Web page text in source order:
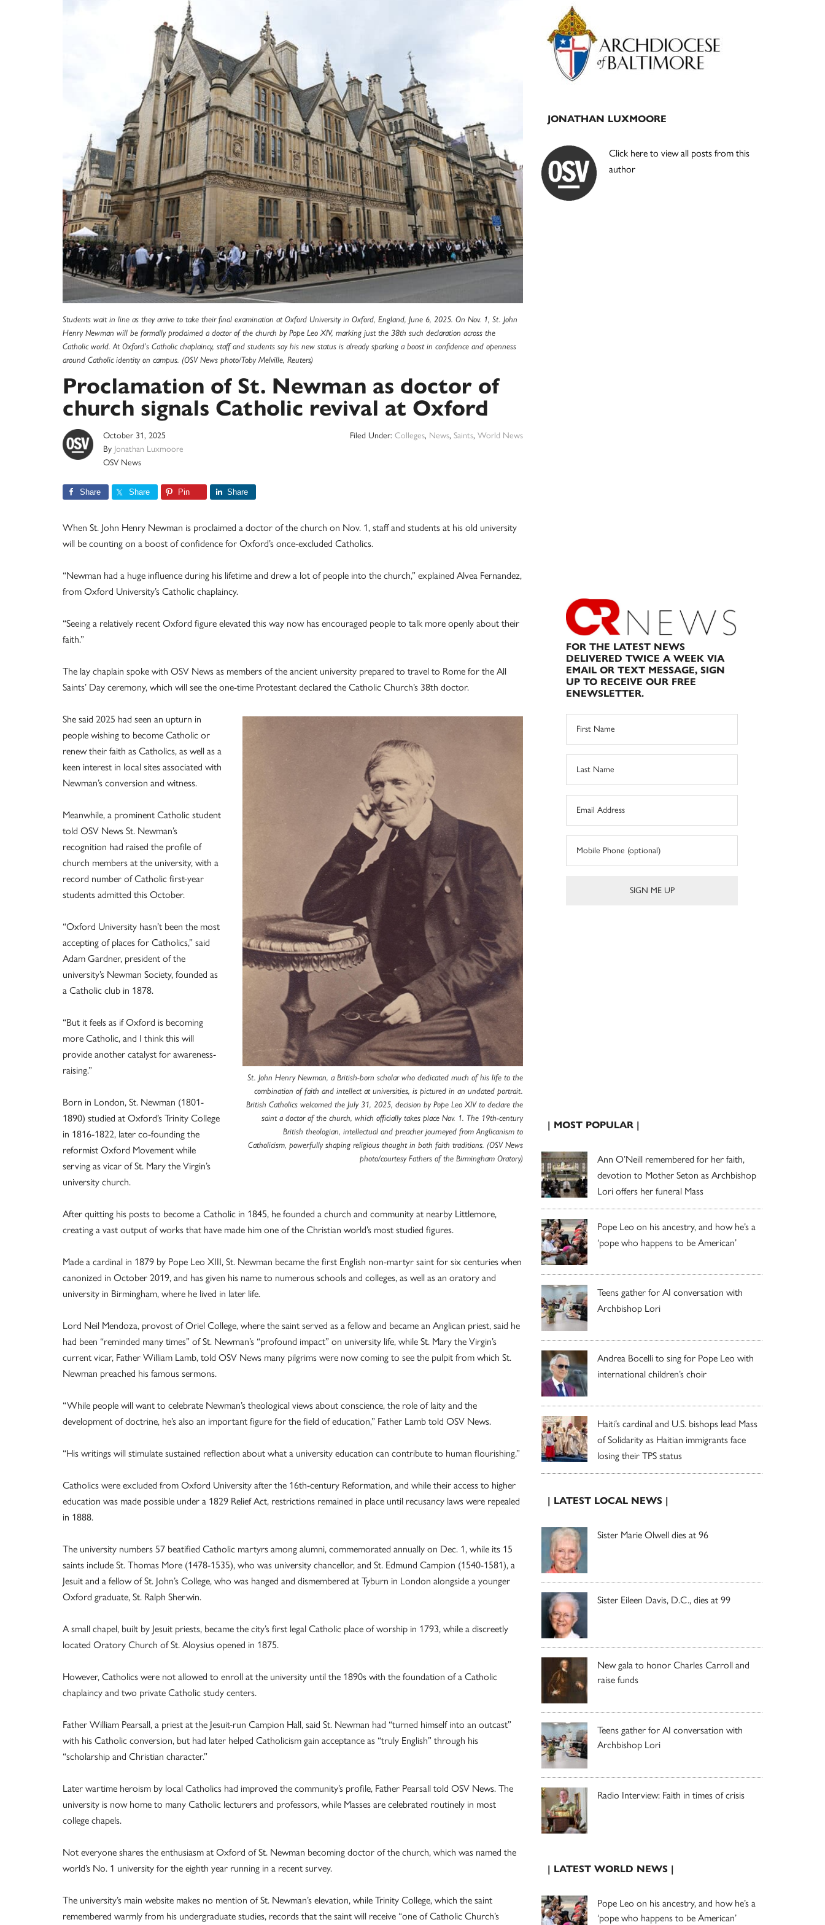
Students wait in line as they arrive to take their final examination at Oxford University in Oxford, England, June 6, 2025. On Nov. 1, St. John
Henry Newman will be formally proclaimed a doctor of the church by Pope Leo XIV, marking just the 38th such declaration across the
Catholic world. At Oxford’s Catholic chaplaincy, staff and students say his new status is already sparking a boost in confidence and openness
around Catholic identity on campus. (OSV News photo/Toby Melville, Reuters)
Proclamation of St. Newman as doctor of
church signals Catholic revival at Oxford
October 31, 2025
By Jonathan Luxmoore
OSV News
Filed Under: Colleges, News, Saints, World News
Share Share Pin Share
When St. John Henry Newman is proclaimed a doctor of the church on Nov. 1, staff and students at his old university
will be counting on a boost of confidence for Oxford’s once-excluded Catholics.
“Newman had a huge influence during his lifetime and drew a lot of people into the church,” explained Alvea Fernandez,
from Oxford University’s Catholic chaplaincy.
“Seeing a relatively recent Oxford figure elevated this way now has encouraged people to talk more openly about their
faith.”
The lay chaplain spoke with OSV News as members of the ancient university prepared to travel to Rome for the All
Saints’ Day ceremony, which will see the one-time Protestant declared the Catholic Church’s 38th doctor.
St. John Henry Newman, a British-born scholar who dedicated much of his life to the
combination of faith and intellect at universities, is pictured in an undated portrait.
British Catholics welcomed the July 31, 2025, decision by Pope Leo XIV to declare the
saint a doctor of the church, which officially takes place Nov. 1. The 19th-century
British theologian, intellectual and preacher journeyed from Anglicanism to
Catholicism, powerfully shaping religious thought in both faith traditions. (OSV News
photo/courtesy Fathers of the Birmingham Oratory)
She said 2025 had seen an upturn in
people wishing to become Catholic or
renew their faith as Catholics, as well as a
keen interest in local sites associated with
Newman’s conversion and witness.
Meanwhile, a prominent Catholic student
told OSV News St. Newman’s
recognition had raised the profile of
church members at the university, with a
record number of Catholic first-year
students admitted this October.
“Oxford University hasn’t been the most
accepting of places for Catholics,” said
Adam Gardner, president of the
university’s Newman Society, founded as
a Catholic club in 1878.
“But it feels as if Oxford is becoming
more Catholic, and I think this will
provide another catalyst for awareness-
raising.”
Born in London, St. Newman (1801-
1890) studied at Oxford’s Trinity College
in 1816-1822, later co-founding the
reformist Oxford Movement while
serving as vicar of St. Mary the Virgin’s
university church.
After quitting his posts to become a Catholic in 1845, he founded a church and community at nearby Littlemore,
creating a vast output of works that have made him one of the Christian world’s most studied figures.
Made a cardinal in 1879 by Pope Leo XIII, St. Newman became the first English non-martyr saint for six centuries when
canonized in October 2019, and has given his name to numerous schools and colleges, as well as an oratory and
university in Birmingham, where he lived in later life.
Lord Neil Mendoza, provost of Oriel College, where the saint served as a fellow and became an Anglican priest, said he
had been “reminded many times” of St. Newman’s “profound impact” on university life, while St. Mary the Virgin’s
current vicar, Father William Lamb, told OSV News many pilgrims were now coming to see the pulpit from which St.
Newman preached his famous sermons.
“While people will want to celebrate Newman’s theological views about conscience, the role of laity and the
development of doctrine, he’s also an important figure for the field of education,” Father Lamb told OSV News.
“His writings will stimulate sustained reflection about what a university education can contribute to human flourishing.”
Catholics were excluded from Oxford University after the 16th-century Reformation, and while their access to higher
education was made possible under a 1829 Relief Act, restrictions remained in place until recusancy laws were repealed
in 1888.
The university numbers 57 beatified Catholic martyrs among alumni, commemorated annually on Dec. 1, while its 15
saints include St. Thomas More (1478-1535), who was university chancellor, and St. Edmund Campion (1540-1581), a
Jesuit and a fellow of St. John’s College, who was hanged and dismembered at Tyburn in London alongside a younger
Oxford graduate, St. Ralph Sherwin.
A small chapel, built by Jesuit priests, became the city’s first legal Catholic place of worship in 1793, while a discreetly
located Oratory Church of St. Aloysius opened in 1875.
However, Catholics were not allowed to enroll at the university until the 1890s with the foundation of a Catholic
chaplaincy and two private Catholic study centers.
Father William Pearsall, a priest at the Jesuit-run Campion Hall, said St. Newman had “turned himself into an outcast”
with his Catholic conversion, but had later helped Catholicism gain acceptance as “truly English” through his
“scholarship and Christian character.”
Later wartime heroism by local Catholics had improved the community’s profile, Father Pearsall told OSV News. The
university is now home to many Catholic lecturers and professors, while Masses are celebrated routinely in most
college chapels.
Not everyone shares the enthusiasm at Oxford of St. Newman becoming doctor of the church, which was named the
world’s No. 1 university for the eighth year running in a recent survey.
The university’s main website makes no mention of St. Newman’s elevation, while Trinity College, which the saint
remembered warmly from his undergraduate studies, records that the saint will receive “one of Catholic Church’s
Primary
Sidebar
JONATHAN LUXMOORE
Click here to view all posts from this
author
FOR THE LATEST NEWS
DELIVERED TWICE A WEEK VIA
EMAIL OR TEXT MESSAGE, SIGN
UP TO RECEIVE OUR FREE
ENEWSLETTER.
| MOST POPULAR |
Ann O’Neill remembered for her faith,
devotion to Mother Seton as Archbishop
Lori offers her funeral Mass
Pope Leo on his ancestry, and how he’s a
‘pope who happens to be American’
Teens gather for AI conversation with
Archbishop Lori
Andrea Bocelli to sing for Pope Leo with
international children’s choir
Haiti’s cardinal and U.S. bishops lead Mass
of Solidarity as Haitian immigrants face
losing their TPS status
| LATEST LOCAL NEWS |
Sister Marie Olwell dies at 96
Sister Eileen Davis, D.C., dies at 99
New gala to honor Charles Carroll and
raise funds
Teens gather for AI conversation with
Archbishop Lori
Radio Interview: Faith in times of crisis
| LATEST WORLD NEWS |
Pope Leo on his ancestry, and how he’s a
‘pope who happens to be American’